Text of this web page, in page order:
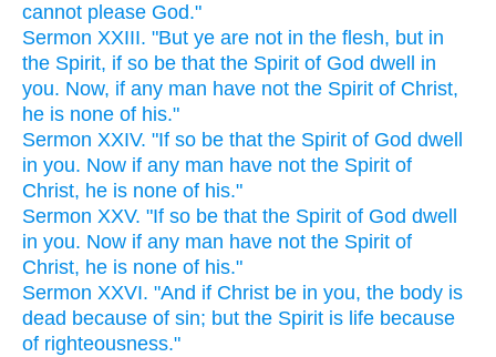
cannot please God."
Sermon XXIII. "But ye are not in the flesh, but in
the Spirit, if so be that the Spirit of God dwell in
you. Now, if any man have not the Spirit of Christ,
he is none of his."
Sermon XXIV. "If so be that the Spirit of God dwell
in you. Now if any man have not the Spirit of
Christ, he is none of his."
Sermon XXV. "If so be that the Spirit of God dwell
in you. Now if any man have not the Spirit of
Christ, he is none of his."
Sermon XXVI. "And if Christ be in you, the body is
dead because of sin; but the Spirit is life because
of righteousness."